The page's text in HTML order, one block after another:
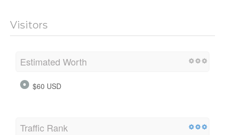
Visitors
Estimated Worth
$60 USD
Traffic Rank